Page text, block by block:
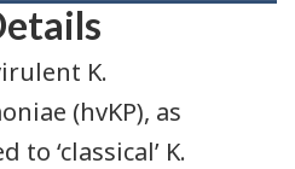
K.
(hvKP), as
to ‘classical’ K.